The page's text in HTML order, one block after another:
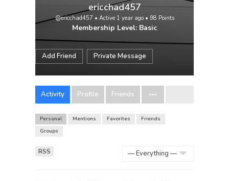
ericchad457
@ericchad457 • Active 1 year ago• 98 Points
Membership Level: Basic
Add Friend Private Message
Activity Profile Friends
Personal Mentions Favorites
Friends
Groups
RSS